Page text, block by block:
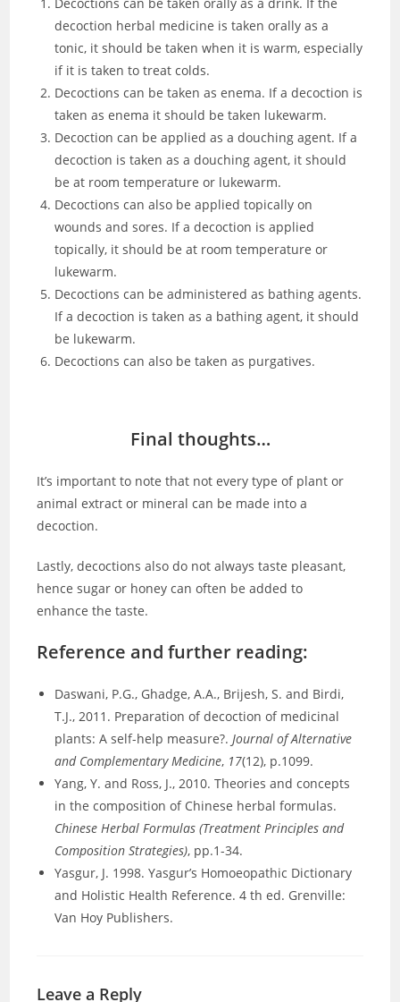
decoction herbal medicine is taken orally as a
tonic, it should be taken when it is warm, especially
if it is taken to treat colds.
Decoctions can be taken as enema. If a decoction is
taken as enema it should be taken lukewarm.
Decoction can be applied as a douching agent. If a
decoction is taken as a douching agent, it should
be at room temperature or lukewarm.
Decoctions can also be applied topically on
wounds and sores. If a decoction is applied
topically, it should be at room temperature or
lukewarm.
Decoctions can be administered as bathing agents.
If a decoction is taken as a bathing agent, it should
be lukewarm.
Decoctions can also be taken as purgatives.
Final thoughts…
It’s important to note that not every type of plant or
animal extract or mineral can be made into a
decoction.
Lastly, decoctions also do not always taste pleasant,
hence sugar or honey can often be added to
enhance the taste.
Reference and further reading:
Daswani, P.G., Ghadge, A.A., Brijesh, S. and Birdi,
T.J., 2011. Preparation of decoction of medicinal
plants: A self-help measure?. Journal of Alternative
and Complementary Medicine, 17(12), p.1099.
Yang, Y. and Ross, J., 2010. Theories and concepts
in the composition of Chinese herbal formulas.
Chinese Herbal Formulas (Treatment Principles and
Composition Strategies), pp.1-34.
Yasgur, J. 1998. Yasgur’s Homoeopathic Dictionary
and Holistic Health Reference. 4 th ed. Grenville:
Van Hoy Publishers.
Leave a Reply